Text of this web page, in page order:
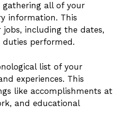
gathering all of your
information. This
including the dates,
duties performed.
list of your
experiences. This
like accomplishments at
and educational